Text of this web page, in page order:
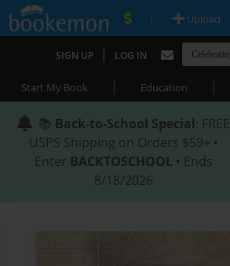
| Upload
SIGN UP | LOG IN
Start My Book | Education |
📚 Back-to-School Special: FREE
USPS Shipping on Orders $59+ •
Enter BACKTOSCHOOL • Ends
8/18/2026